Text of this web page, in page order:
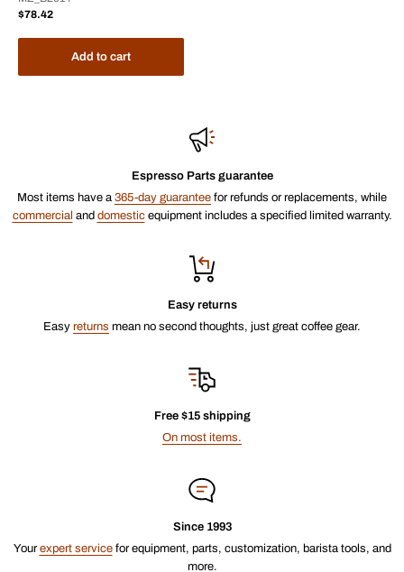
Sale
$78.42
Add to cart
Espresso Parts guarantee
Most items have a 365-day guarantee for refunds or replacements, while
commercial and domesticequipment includes a specified limited warranty.
Easy returns
Easy returns mean no second thoughts, just great coffee gear.
Free $15 shipping
On most items.
Since 1993
Yourexpert servicefor equipment, parts, customization, barista tools, and
more.